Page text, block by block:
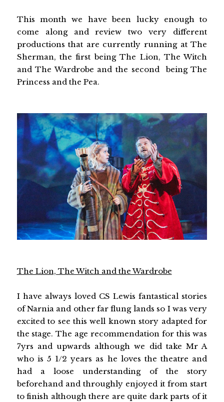
This month we have been lucky enough to
come along and review two very different
productions that are currently running at The
Sherman, the first being The Lion, The Witch
and The Wardrobe and the second being The
Princess and the Pea.
The Lion, The Witch and the Wardrobe
I have always loved CS Lewis fantastical stories
of Narnia and other far flung lands so I was very
excited to see this well known story adapted for
the stage. The age recommendation for this was
7yrs and upwards although we did take Mr A
who is 5 1/2 years as he loves the theatre and
had a loose understanding of the story
beforehand and throughly enjoyed it from start
to finish although there are quite dark parts of it